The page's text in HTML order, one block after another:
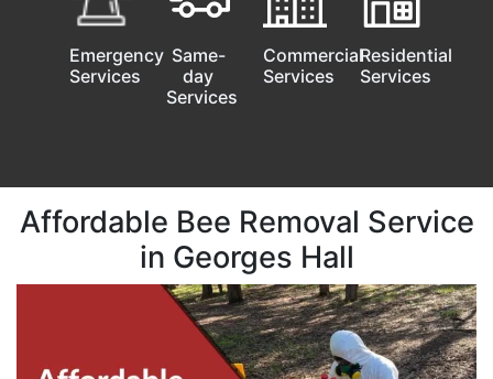
Emergency
Services
Same-
day
Services
Commercial
Services
Residential
Services
Affordable Bee Removal Service
in Georges Hall